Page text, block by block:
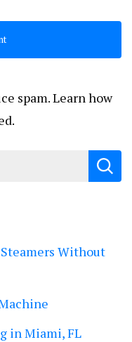
spam.Learn how
Without
in Miami, FL